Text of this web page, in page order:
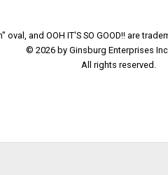
oval, and OOH IT'S SO GOOD!! are
© 2026 by Ginsburg Enterprises
All rights reserved.